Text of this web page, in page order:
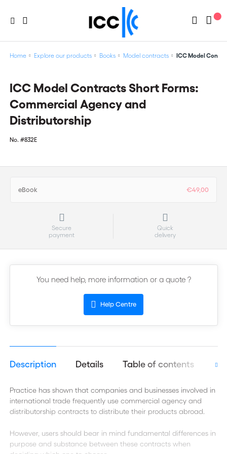
Home Explore our products Books Model contracts ICC Model
ICC Model Contracts Short Forms:
Commercial Agency and
Distributorship
No. #832E
eBook €49,00
Secure
payment
Quick
delivery
You need help, more information or a quote ?
Help Centre
Description Details Table of contents
Practice has shown that companies and businesses involved in
international trade frequently use commercial agency and
distributorship contracts to distribute their products abroad.
However, users should bear in mind fundamental differences in
purpose and substance between these contracts when